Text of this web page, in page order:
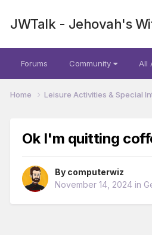
JWTalk - Jehovah's
Forums Community All
Home Leisure Activities & Special
Ok I'm quitting
By computerwiz
November 14, 2024 in